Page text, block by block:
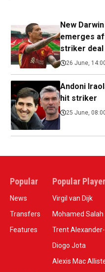
New
emerges
striker deal
26 June,
Andoni
hit striker
25 June,
Popular
News
Transfers
Features
Popular
Virgil van Dijk
Mohamed Salah
Trent
Diogo Jota
Alexis Mac